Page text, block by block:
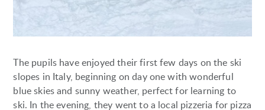
The pupils have enjoyed their first few days on the ski
slopes in Italy, beginning on day one with wonderful
blue skies and sunny weather, perfect for learning to
ski. In the evening, they went to a local pizzeria for pizza